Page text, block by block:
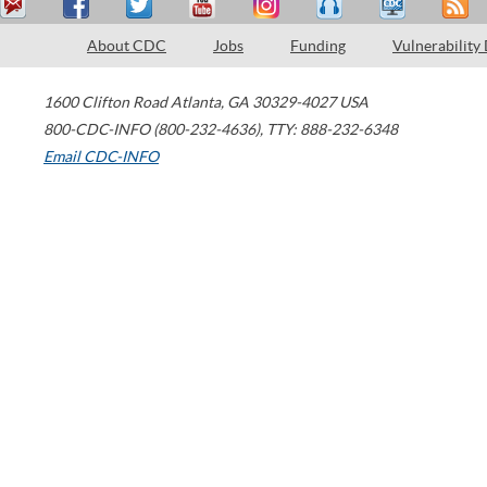
About CDC Jobs Funding Vulnerability
1600 Clifton Road Atlanta, GA 30329-4027 USA
800-CDC-INFO (800-232-4636), TTY: 888-232-6348
Email CDC-INFO